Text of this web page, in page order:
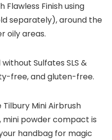
Finish using
separately), around the
oily areas.
Sulfates SLS &
free, and gluten-free.
Tilbury Mini Airbrush
mini powder compact is
handbag for magic